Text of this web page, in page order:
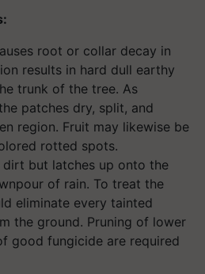
root or collar decay in
results in hard dull earthy
trunk of the tree. As
patches dry, split, and
region. Fruit may likewise be
rotted spots.
dirt but latches up onto the
of rain. To treat the
eliminate every tainted
the ground. Pruning of lower
good fungicide are required